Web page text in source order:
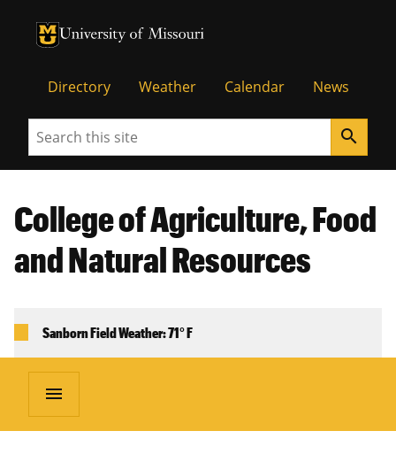
University of Missouri Homepage
University of Missouri Homepage
Directory Weather Calendar News
Search search
College of Agriculture, Food
and Natural Resources
Sanborn Field Weather: 71° F
menu